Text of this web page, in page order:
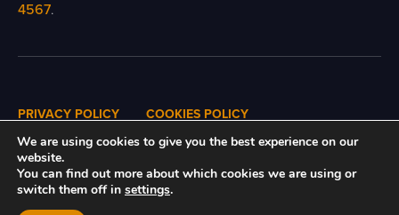
4567.
PRIVACY POLICY COOKIES POLICY
A PRODUCTION
We are using cookies to give you the best experience on our
website.
You can find out more about which cookies we are using or
switch them off in settings.